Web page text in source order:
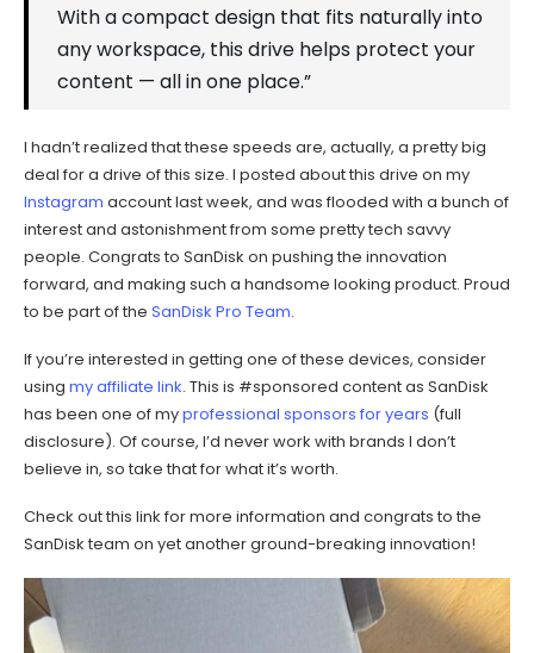
With a compact design that fits naturally into
any workspace, this drive helps protect your
content — all in one place.”
I hadn’t realized that these speeds are, actually, a pretty big
deal for a drive of this size. I posted about this drive on my
Instagram account last week, and was flooded with a bunch of
interest and astonishment from some pretty tech savvy
people. Congrats to SanDisk on pushing the innovation
forward, and making such a handsome looking product. Proud
to be part of the SanDisk Pro Team.
If you’re interested in getting one of these devices, consider
using my affiliate link. This is #sponsored content as SanDisk
has been one of myprofessional sponsors for years (full
disclosure). Of course, I’d never work with brands I don’t
believe in, so take that for what it’s worth.
Check out this link for more information and congrats to the
SanDisk team on yet another ground-breaking innovation!